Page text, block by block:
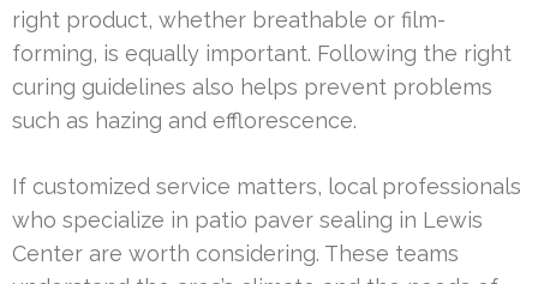
right product, whether breathable or film-
forming, is equally important. Following the right
curing guidelines also helps prevent problems
such as hazing and efflorescence.
If customized service matters, local professionals
who specialize in patio paver sealing in Lewis
Center are worth considering. These teams